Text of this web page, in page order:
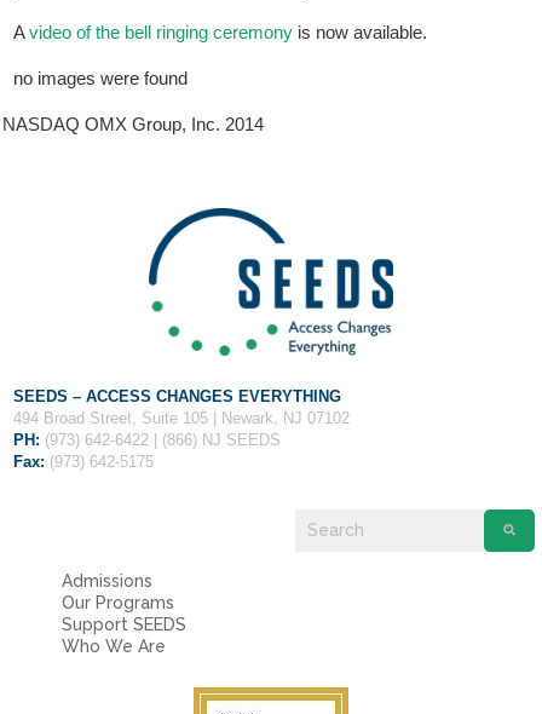
Avideo of the bell ringing ceremony is now available.
no images were found
NASDAQ OMX Group, Inc. 2014
SEEDS – ACCESS CHANGES EVERYTHING
494 Broad Street, Suite 105 | Newark, NJ 07102
PH: (973) 642-6422 | (866) NJ SEEDS
Fax: (973) 642-5175
Admissions
Our Programs
Support SEEDS
Who We Are
Quick Contact Form
Contact Me